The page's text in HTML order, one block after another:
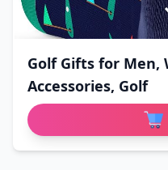
Golf Gifts for Men,
Accessories, Golf